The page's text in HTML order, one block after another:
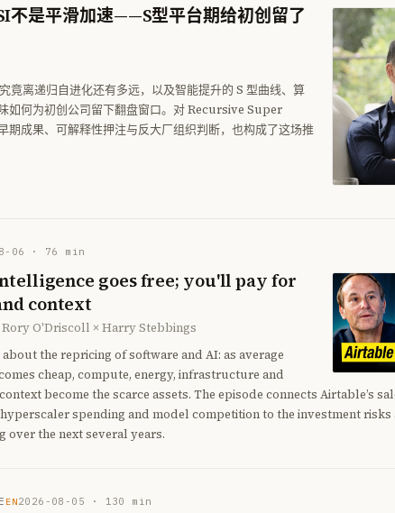
不是平滑加速——S型平台期给初创留了
竟离递归自进化还有多远，以及智能提升的 S 型曲线、算
如何为初创公司留下翻盘窗口。对 Recursive Super
成果、可解释性押注与反大厂组织判断，也构成了这场推
06 · 76 min
goes free; you'll pay for
context
O'Driscoll × Harry Stebbings
the repricing of software and AI: as average
cheap, compute, energy, infrastructure and
become the scarce assets. The episode connects Airtable’s
spending and model competition to the investment risks
over the next several years.
EN2026-08-05 · 130 min